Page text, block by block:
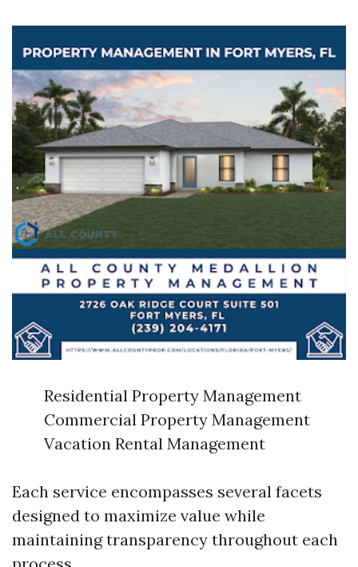
Residential Property Management
Commercial Property Management
Vacation Rental Management
Each service encompasses several facets
designed to maximize value while
maintaining transparency throughout each